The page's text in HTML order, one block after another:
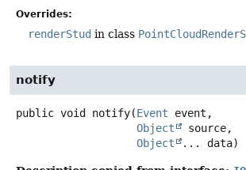
Overrides:
renderStud in class
notify
public void notify(Event event,
Object
source,
Object
... data)